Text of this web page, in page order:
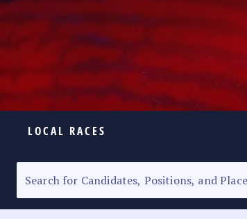
LOCAL RACES
SENATORIAL RACE